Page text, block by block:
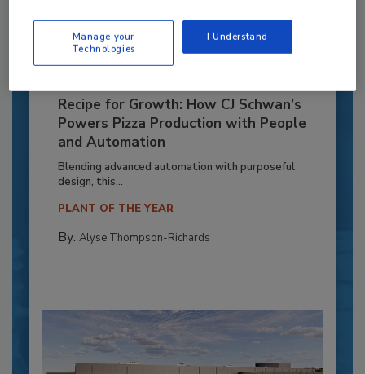
Recipe for Growth: How CJ Schwan’s
Powers Pizza Production with People
and Automation
Blending advanced automation with purposeful
design, this...
PLANT OF THE YEAR
By: Alyse Thompson-Richards
Manage your
Technologies
I Understand